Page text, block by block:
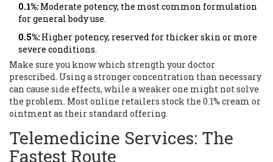
0.1%: Moderate potency, the most common formulation
for general body use.
0.5%: Higher potency, reserved for thicker skin or more
severe conditions.
Make sure you know which strength your doctor
prescribed. Using a stronger concentration than necessary
can cause side effects, while a weaker one might not solve
the problem. Most online retailers stock the 0.1% cream or
ointment as their standard offering.
Telemedicine Services: The
Fastest Route